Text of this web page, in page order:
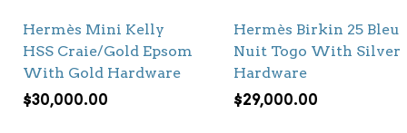
Hermès Mini Kelly
HSS Craie/Gold Epsom
With Gold Hardware
$30,000.00
Hermès Birkin 25 Bleu
Nuit Togo With Silver
Hardware
$29,000.00